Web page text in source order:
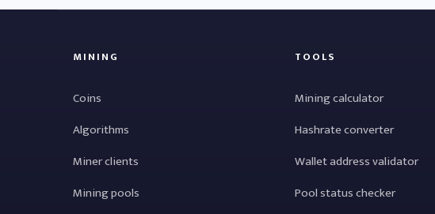
MINING
Coins
Algorithms
Miner clients
Mining pools
TOOLS
Mining calculator
Hashrate converter
Wallet address validator
Pool status checker